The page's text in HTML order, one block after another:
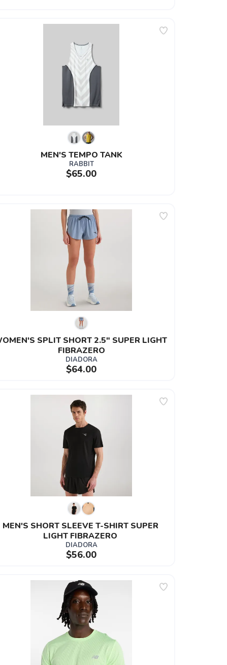
MEN'S TEMPO TANK
RABBIT
$65.00
SPLIT SHORT 2.5" SUPER LIGHT
FIBRAZERO
DIADORA
$64.00
MEN'S SHORT SLEEVE T-SHIRT SUPER
LIGHT FIBRAZERO
DIADORA
$56.00